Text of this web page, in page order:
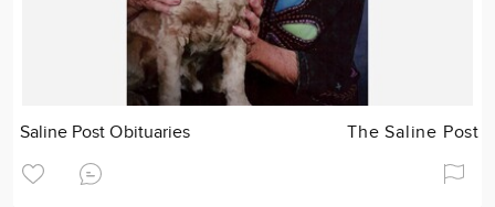
Saline Post Obituaries The Saline Post